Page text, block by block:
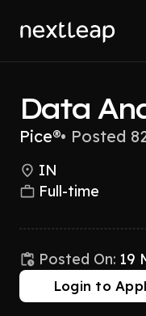
Data
Pice®• Posted
IN
Full-time
Posted On: 19
Login to